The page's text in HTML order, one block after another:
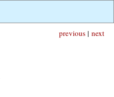
next
previous |